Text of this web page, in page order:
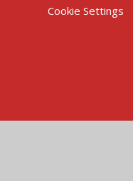
Cookie Settings